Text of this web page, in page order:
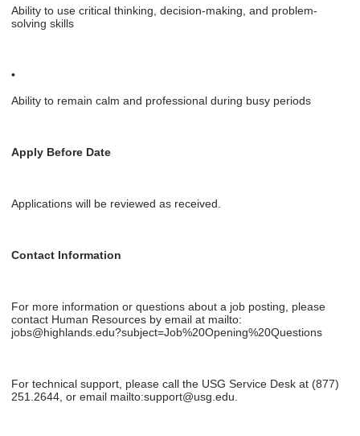
Ability to use critical thinking, decision-making, and problem-
solving skills
•
Ability to remain calm and professional during busy periods
Apply Before Date
Applications will be reviewed as received.
Contact Information
For more information or questions about a job posting, please
contact Human Resources by email at mailto:
jobs@highlands.edu?subject=Job%20Opening%20Questions
For technical support, please call the USG Service Desk at (877)
251.2644, or email mailto:support@usg.edu.